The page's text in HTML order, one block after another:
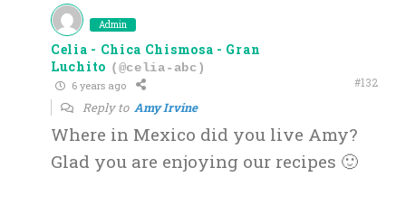
Admin
Celia - Chica Chismosa - Gran
Luchito (@celia-abc)
6 years ago #132
Reply to Amy Irvine
Where in Mexico did you live Amy?
Glad you are enjoying our recipes 🙂